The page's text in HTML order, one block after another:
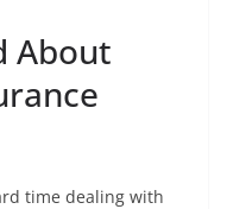
About
time dealing with